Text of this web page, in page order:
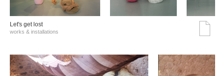
Let's get lost
works & installations